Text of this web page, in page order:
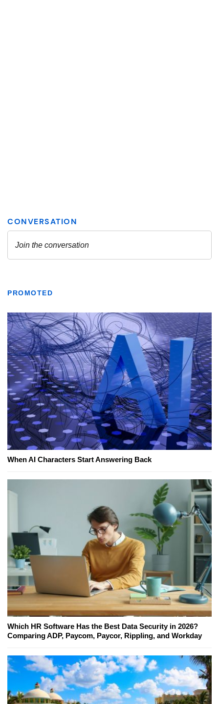
PROMOTED
When AI Characters Start Answering Back
Which HR Software Has the Best Data Security in 2026?
Comparing ADP, Paycom, Paycor, Rippling, and Workday